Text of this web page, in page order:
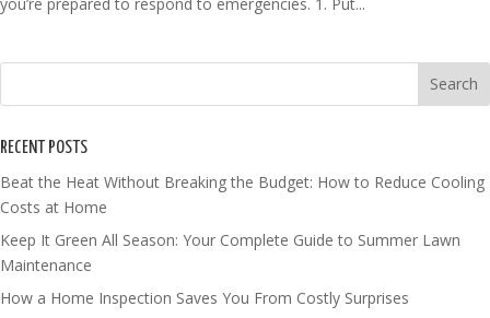
RECENT POSTS
Beat the Heat Without Breaking the Budget: How to Reduce Cooling
Costs at Home
Keep It Green All Season: Your Complete Guide to Summer Lawn
Maintenance
How a Home Inspection Saves You From Costly Surprises